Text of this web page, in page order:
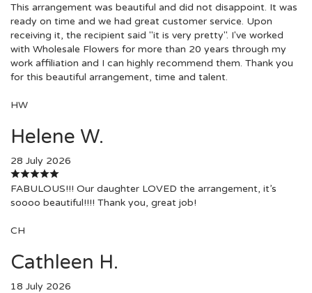
This arrangement was beautiful and did not disappoint. It was
ready on time and we had great customer service. Upon
receiving it, the recipient said "it is very pretty". I've worked
with Wholesale Flowers for more than 20 years through my
work affiliation and I can highly recommend them. Thank you
for this beautiful arrangement, time and talent.
HW
Helene W.
28 July 2026
FABULOUS!!! Our daughter LOVED the arrangement, it’s
soooo beautiful!!!! Thank you, great job!
CH
Cathleen H.
18 July 2026